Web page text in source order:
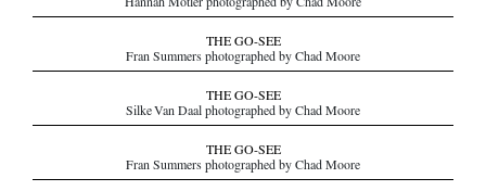
Hannah Motler photographed by Chad Moore
THE GO-SEE
Fran Summers photographed by Chad Moore
THE GO-SEE
Silke Van Daal photographed by Chad Moore
THE GO-SEE
Fran Summers photographed by Chad Moore